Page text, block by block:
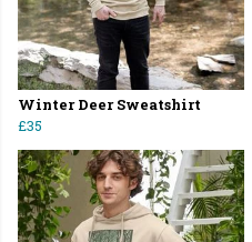
Winter Deer Sweatshirt
£35